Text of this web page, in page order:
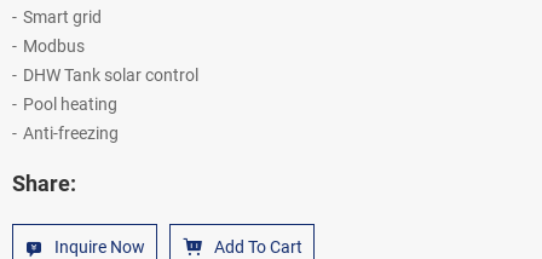
Smart grid
Modbus
DHW Tank solar control
Pool heating
Anti-freezing
Share:
Inquire Now Add To Cart